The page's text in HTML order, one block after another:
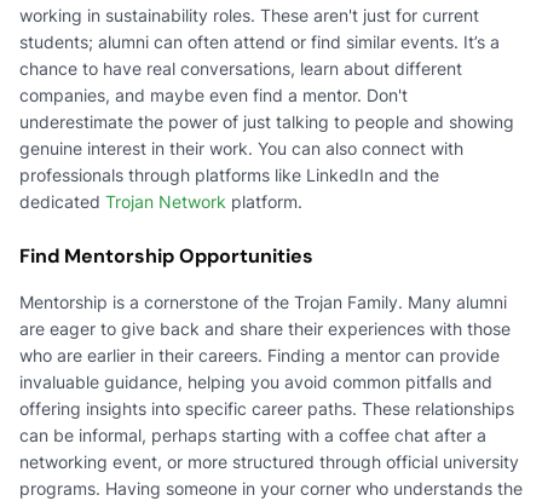
working in sustainability roles. These aren't just for current
students; alumni can often attend or find similar events. It’s a
chance to have real conversations, learn about different
companies, and maybe even find a mentor. Don't
underestimate the power of just talking to people and showing
genuine interest in their work. You can also connect with
professionals through platforms like LinkedIn and the
dedicated Trojan Network platform.
Find Mentorship Opportunities
Mentorship is a cornerstone of the Trojan Family. Many alumni
are eager to give back and share their experiences with those
who are earlier in their careers. Finding a mentor can provide
invaluable guidance, helping you avoid common pitfalls and
offering insights into specific career paths. These relationships
can be informal, perhaps starting with a coffee chat after a
networking event, or more structured through official university
programs. Having someone in your corner who understands the